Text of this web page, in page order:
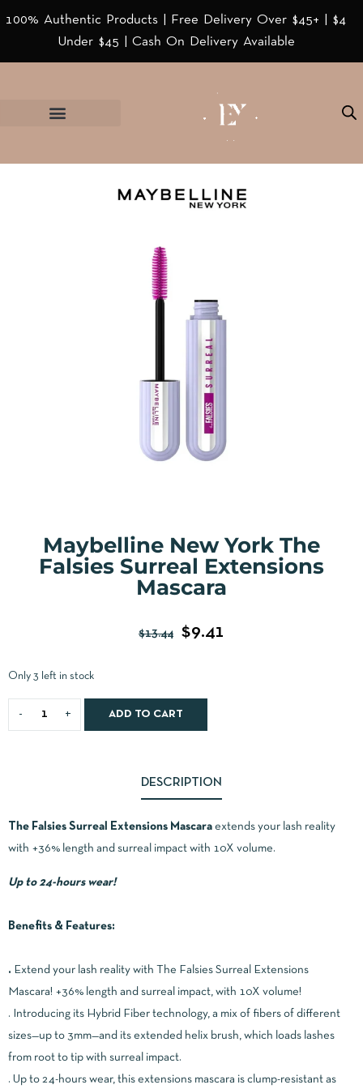
100% Authentic Products | Free Delivery Over $45+ | $4
Under $45 | Cash On Delivery Available
Maybelline New York The
Falsies Surreal Extensions
Mascara
$13.44 $9.41
Only 3 left in stock
ADD TO CART
DESCRIPTION
The Falsies Surreal Extensions Mascara extends your lash reality
with +36% length and surreal impact with 10X volume.
Up to 24-hours wear!
Benefits & Features:
. Extend your lash reality with The Falsies Surreal Extensions
Mascara! +36% length and surreal impact, with 10X volume!
. Introducing its Hybrid Fiber technology, a mix of fibers of different
sizes—up to 3mm—and its extended helix brush, which loads lashes
from root to tip with surreal impact.
. Up to 24-hours wear, this extensions mascara is clump-resistant as